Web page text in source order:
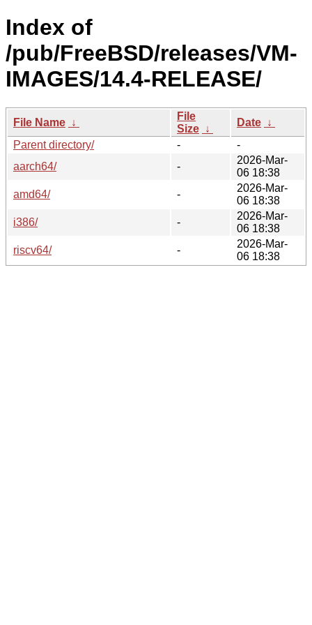
Index of
/pub/FreeBSD/releases/VM-
IMAGES/14.4-RELEASE/
File Name ↓
File
Size ↓
Date ↓
Parent directory/
-
-
aarch64/
-
2026-Mar-
06 18:38
amd64/
-
2026-Mar-
06 18:38
i386/
-
2026-Mar-
06 18:38
riscv64/
-
2026-Mar-
06 18:38